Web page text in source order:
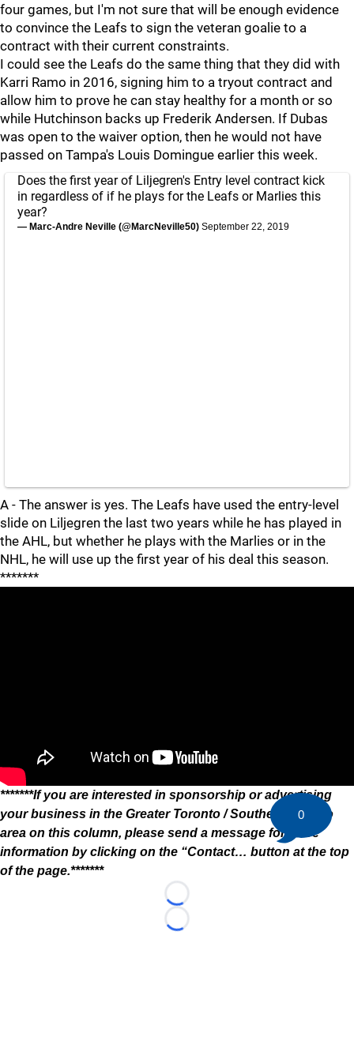
four games, but I'm not sure that will be enough evidence
to convince the Leafs to sign the veteran goalie to a
contract with their current constraints.
I could see the Leafs do the same thing that they did with
Karri Ramo in 2016, signing him to a tryout contract and
allow him to prove he can stay healthy for a month or so
while Hutchinson backs up Frederik Andersen. If Dubas
was open to the waiver option, then he would not have
passed on Tampa's Louis Domingue earlier this week.
Does the first year of Liljegren's Entry level contract kick
in regardless of if he plays for the Leafs or Marlies this
year?
— Marc-Andre Neville (@MarcNeville50) September 22, 2019
A - The answer is yes. The Leafs have used the entry-level
slide on Liljegren the last two years while he has played in
the AHL, but whether he plays with the Marlies or in the
NHL, he will use up the first year of his deal this season.
*******
*******If you are interested in sponsorship or advertising
your business in the Greater Toronto / Southern Ontario
area on this column, please send a message for more
information by clicking on the “Contact… button at the top
of the page.*******
Loading...
Loading...
0